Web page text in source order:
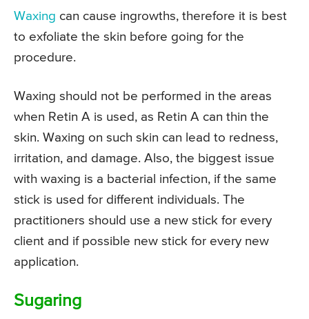
Waxing can cause ingrowths, therefore it is best
to exfoliate the skin before going for the
procedure.
Waxing should not be performed in the areas
when Retin A is used, as Retin A can thin the
skin. Waxing on such skin can lead to redness,
irritation, and damage. Also, the biggest issue
with waxing is a bacterial infection, if the same
stick is used for different individuals. The
practitioners should use a new stick for every
client and if possible new stick for every new
application.
Sugaring